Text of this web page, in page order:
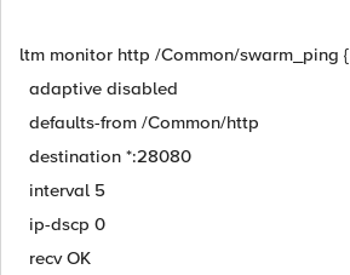
ltm monitor http /Common/swarm_ping {
adaptive disabled
defaults-from /Common/http
destination *:28080
interval 5
ip-dscp 0
recv OK